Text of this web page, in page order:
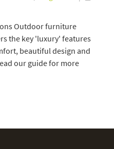
Outdoor furniture
the key 'luxury' features
beautiful design and
our guide for more